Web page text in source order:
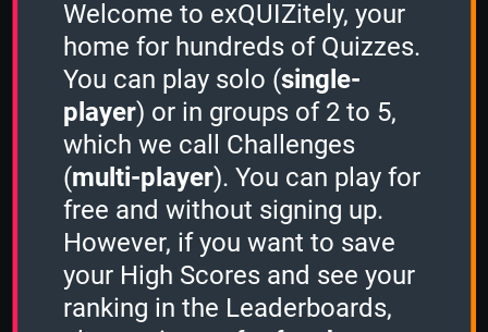
Stacker
-
Sudden Death
-
Classic Computer Games
1 Minute
-
Welcome to exQUIZitely, your
home for hundreds of Quizzes.
You can play solo (single-
player) or in groups of 2 to 5,
which we call Challenges
(multi-player). You can play for
free and without signing up.
However, if you want to save
your High Scores and see your
ranking in the Leaderboards,